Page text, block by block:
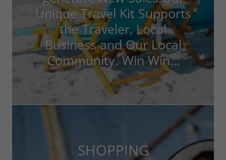
Unique Travel Kit Supports
the Traveler, Local
Business and Our Local
Community. Win Win…
SHOPPING